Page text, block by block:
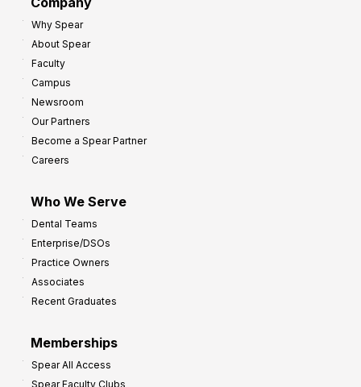
Why Spear
About Spear
Faculty
Campus
Newsroom
Our Partners
Become a Spear Partner
Careers
Who We Serve
Dental Teams
Enterprise/DSOs
Practice Owners
Associates
Recent Graduates
Memberships
Spear All Access
Spear Faculty Clubs